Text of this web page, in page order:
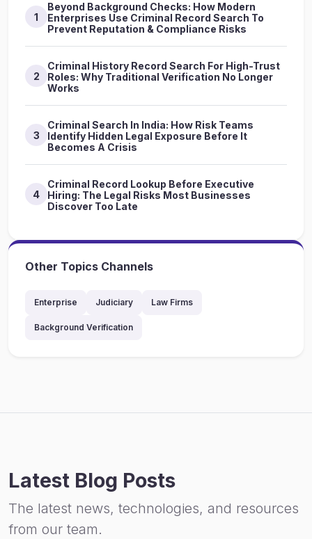
1
Beyond Background Checks: How Modern
Enterprises Use Criminal Record Search To
Prevent Reputation & Compliance Risks
2
Criminal History Record Search For High-Trust
Roles: Why Traditional Verification No Longer
Works
3
Criminal Search In India: How Risk Teams
Identify Hidden Legal Exposure Before It
Becomes A Crisis
4
Criminal Record Lookup Before Executive
Hiring: The Legal Risks Most Businesses
Discover Too Late
Other Topics Channels
Enterprise Judiciary Law Firms
Background Verification
Latest Blog Posts
The latest news, technologies, and resources
from our team.